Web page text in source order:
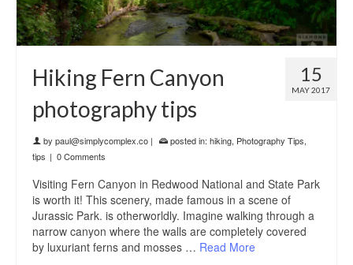
15
MAY 2017
Hiking Fern Canyon
photography tips
by paul@simplycomplex.co | posted in: hiking, Photography Tips,
tips | 0 Comments
Visiting Fern Canyon in Redwood National and State Park
is worth it! This scenery, made famous in a scene of
Jurassic Park. is otherworldly. Imagine walking through a
narrow canyon where the walls are completely covered
by luxuriant ferns and mosses … Read More